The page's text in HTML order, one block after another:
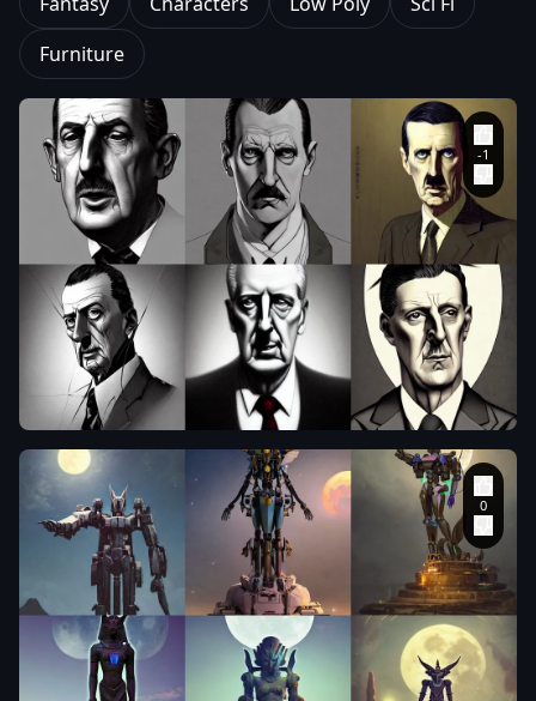
Furniture
symmetry!!
intense
portrait of
gaulle,
clothed.
realistic style
at CGSociety
by WLOP,
,
existential
horror,sally,
in the style of
Wizards of the
,ultra-